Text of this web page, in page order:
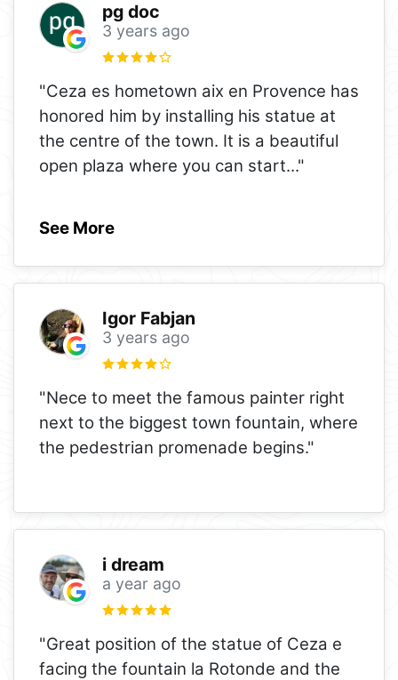
pg doc
3 years ago
"Ceza es hometown aix en Provence has
honored him by installing his statue at
the centre of the town. It is a beautiful
open plaza where you can start..."
See More
Igor Fabjan
3 years ago
"Nece to meet the famous painter right
next to the biggest town fountain, where
the pedestrian promenade begins."
i dream
a year ago
"Great position of the statue of Ceza e
facing the fountain la Rotonde and the